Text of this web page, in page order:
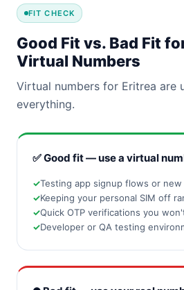
FIT CHECK
Good Fit vs. Bad Fit
Virtual Numbers
Virtual numbers for Eritrea
everything.
✅ Good fit — use a virtual
Testing app signup flows or new
Keeping your personal SIM off
Quick OTP verifications you
Developer or QA testing